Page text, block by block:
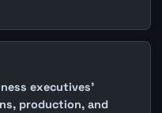
executives'
production, and